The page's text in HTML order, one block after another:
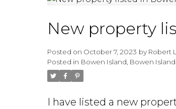
New property
Posted on October 7, 2023 by Robert
Posted in Bowen Island, Bowen Island
I have listed a new